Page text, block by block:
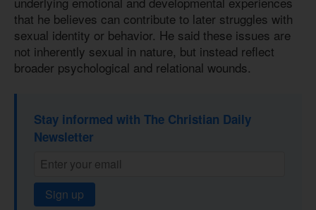
that he believes can contribute to later struggles with
sexual identity or behavior. He said these issues are
not inherently sexual in nature, but instead reflect
broader psychological and relational wounds.
Stay informed with The Christian Daily
Newsletter
Sign up